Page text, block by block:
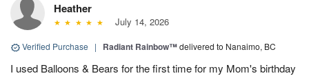
Heather
July 14, 2026
Verified Purchase | Radiant Rainbow™delivered to Nanaimo, BC
I used Balloons & Bears for the first time for my Mom's birthday